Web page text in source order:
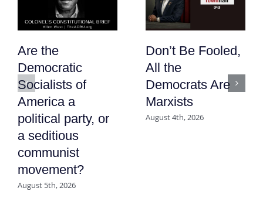
Are the
Democratic
Socialists of
America a
political party, or
a seditious
communist
movement?
August 5th, 2026
Don’t Be Fooled,
All the
Democrats Are
Marxists
August 4th, 2026